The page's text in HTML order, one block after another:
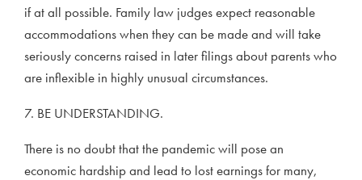
if at all possible. Family law judges expect reasonable
accommodations when they can be made and will take
seriously concerns raised in later filings about parents who
are inflexible in highly unusual circumstances.
7. BE UNDERSTANDING.
There is no doubt that the pandemic will pose an
economic hardship and lead to lost earnings for many,